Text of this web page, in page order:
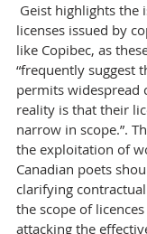
licenses issued by
like Copibec, as
“frequently suggest
permits widespread
reality is that their
narrow in scope.”.
the exploitation of
Canadian poets
clarifying
the scope of
attacking the